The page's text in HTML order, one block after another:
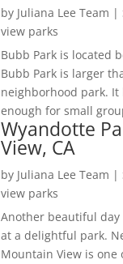
by Juliana Lee Team |
view parks
Bubb Park is located
Bubb Park is larger
neighborhood park. It
enough for small
Wyandotte
View, CA
by Juliana Lee Team |
view parks
Another beautiful
at a delightful park.
Mountain View is one